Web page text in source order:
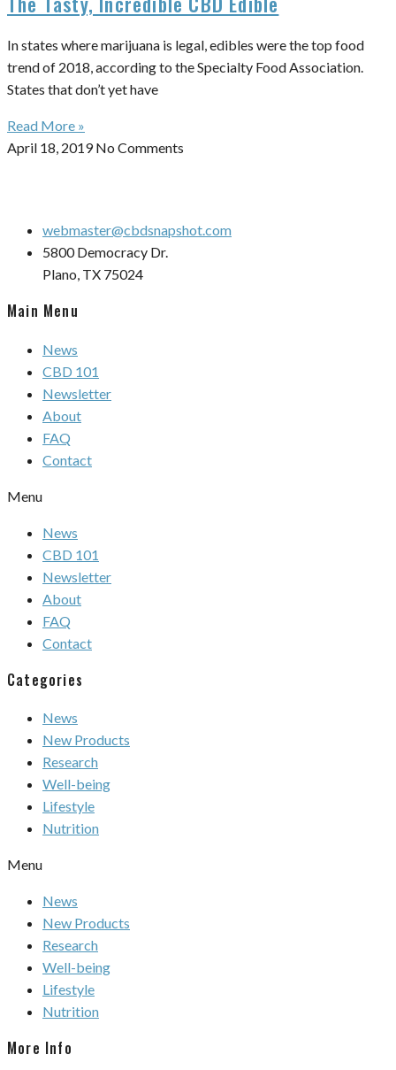
In states where marijuana is legal, edibles were the top food
trend of 2018, according to the Specialty Food Association.
States that don’t yet have
Read More »
April 18, 2019No Comments
webmaster@cbdsnapshot.com
5800 Democracy Dr.
Plano, TX 75024
Main Menu
News
CBD 101
Newsletter
About
FAQ
Contact
Menu
News
CBD 101
Newsletter
About
FAQ
Contact
Categories
News
New Products
Research
Well-being
Lifestyle
Nutrition
Menu
News
New Products
Research
Well-being
Lifestyle
Nutrition
More Info